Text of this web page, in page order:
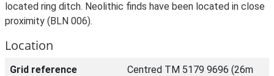
located ring ditch. Neolithic finds have been located in close
proximity (BLN 006).
Location
Grid reference
Centred TM 5179 9696 (26m